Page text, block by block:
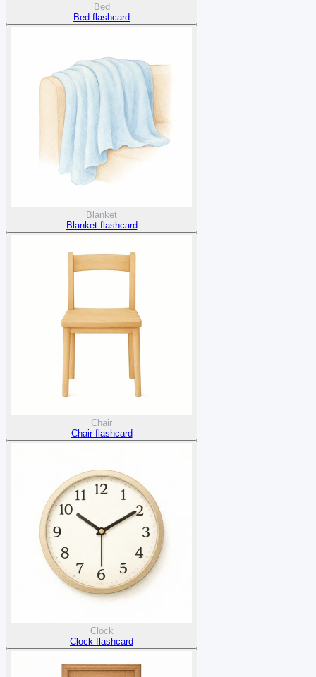
Bed
Bed flashcard
Blanket
Blanket flashcard
Chair
Chair flashcard
Clock
Clock flashcard